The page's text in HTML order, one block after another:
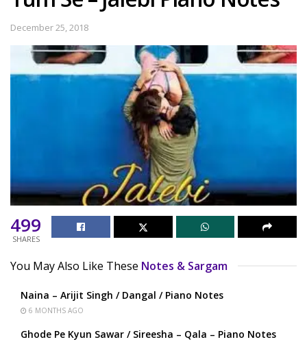
December 25, 2018
499
SHARES
You May Also Like These Notes & Sargam
Naina – Arijit Singh / Dangal / Piano Notes
6 MONTHS AGO
Ghode Pe Kyun Sawar / Sireesha – Qala – Piano Notes